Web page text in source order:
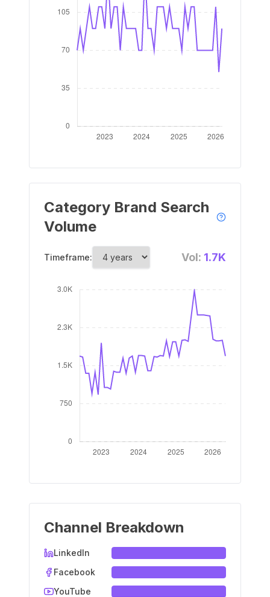
Category Brand Search
Volume
Timeframe: Vol: 1.7K
Channel Breakdown
LinkedIn
Facebook
YouTube